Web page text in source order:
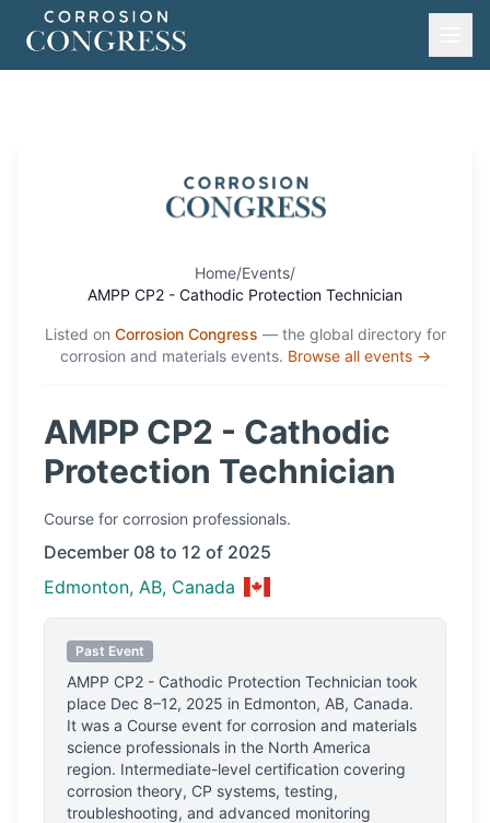
Home/Events/
AMPP CP2 - Cathodic Protection Technician
Listed on Corrosion Congress — the global directory for
corrosion and materials events. Browse all events →
AMPP CP2 - Cathodic
Protection Technician
Course for corrosion professionals.
December 08 to 12 of 2025
Edmonton, AB, Canada
Past Event
AMPP CP2 - Cathodic Protection Technician took
place Dec 8–12, 2025 in Edmonton, AB, Canada.
It was a Course event for corrosion and materials
science professionals in the North America
region. Intermediate-level certification covering
corrosion theory, CP systems, testing,
troubleshooting, and advanced monitoring